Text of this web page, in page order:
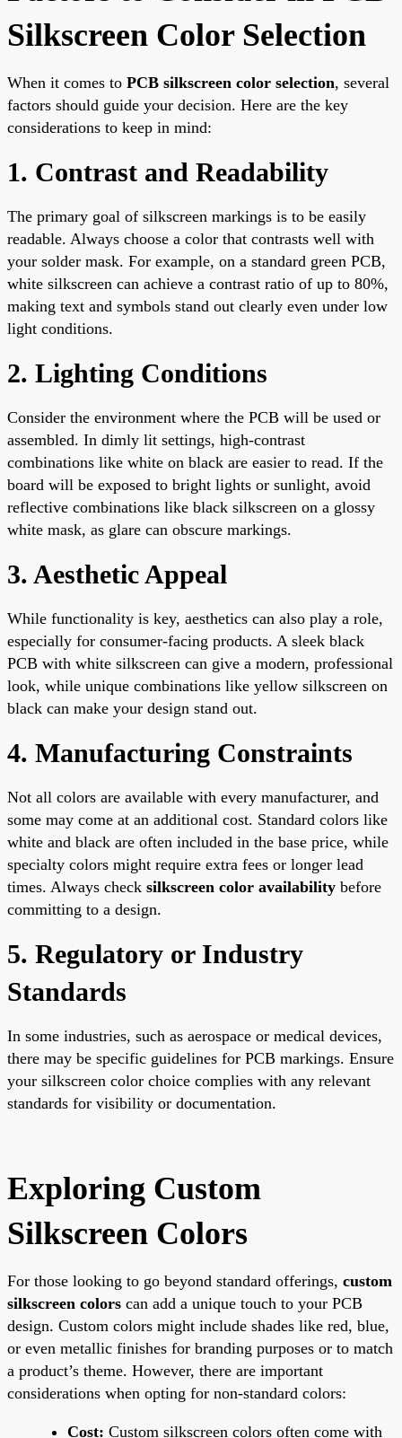
Silkscreen Color Selection
When it comes to PCB silkscreen color selection, several
factors should guide your decision. Here are the key
considerations to keep in mind:
1. Contrast and Readability
The primary goal of silkscreen markings is to be easily
readable. Always choose a color that contrasts well with
your solder mask. For example, on a standard green PCB,
white silkscreen can achieve a contrast ratio of up to 80%,
making text and symbols stand out clearly even under low
light conditions.
2. Lighting Conditions
Consider the environment where the PCB will be used or
assembled. In dimly lit settings, high-contrast
combinations like white on black are easier to read. If the
board will be exposed to bright lights or sunlight, avoid
reflective combinations like black silkscreen on a glossy
white mask, as glare can obscure markings.
3. Aesthetic Appeal
While functionality is key, aesthetics can also play a role,
especially for consumer-facing products. A sleek black
PCB with white silkscreen can give a modern, professional
look, while unique combinations like yellow silkscreen on
black can make your design stand out.
4. Manufacturing Constraints
Not all colors are available with every manufacturer, and
some may come at an additional cost. Standard colors like
white and black are often included in the base price, while
specialty colors might require extra fees or longer lead
times. Always check silkscreen color availability before
committing to a design.
5. Regulatory or Industry
Standards
In some industries, such as aerospace or medical devices,
there may be specific guidelines for PCB markings. Ensure
your silkscreen color choice complies with any relevant
standards for visibility or documentation.
Exploring Custom
Silkscreen Colors
For those looking to go beyond standard offerings, custom
silkscreen colors can add a unique touch to your PCB
design. Custom colors might include shades like red, blue,
or even metallic finishes for branding purposes or to match
a product’s theme. However, there are important
considerations when opting for non-standard colors:
Cost: Custom silkscreen colors often come with